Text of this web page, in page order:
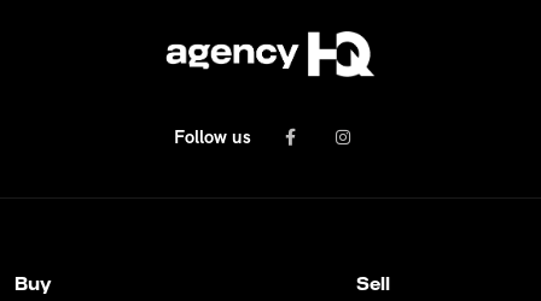
Follow us
Buy Sell